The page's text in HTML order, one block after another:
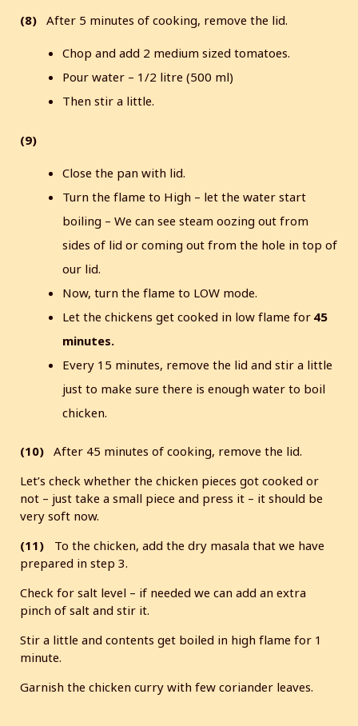
(8) After 5 minutes of cooking, remove the lid.
Chop and add 2 medium sized tomatoes.
Pour water – 1/2 litre (500 ml)
Then stir a little.
(9)
Close the pan with lid.
Turn the flame to High – let the water start
boiling – We can see steam oozing out from
sides of lid or coming out from the hole in top of
our lid.
Now, turn the flame to LOW mode.
Let the chickens get cooked in low flame for 45
minutes.
Every 15 minutes, remove the lid and stir a little
just to make sure there is enough water to boil
chicken.
(10) After 45 minutes of cooking, remove the lid.
Let’s check whether the chicken pieces got cooked or
not – just take a small piece and press it – it should be
very soft now.
(11)
To the chicken, add the dry masala that we have
prepared in step 3.
Check for salt level – if needed we can add an extra
pinch of salt and stir it.
Stir a little and contents get boiled in high flame for 1
minute.
Garnish the chicken curry with few coriander leaves.